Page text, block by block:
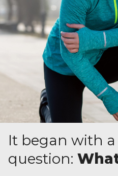
It began with a
question: